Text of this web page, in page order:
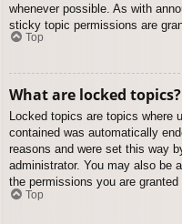
whenever possible. As with
sticky topic permissions are
Top
What are locked topics?
Locked topics are topics where
contained was automatically
reasons and were set this way
administrator. You may also be
the permissions you are
Top